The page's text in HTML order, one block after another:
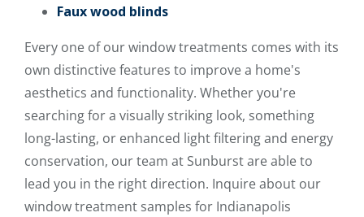
Faux wood blinds
Every one of our window treatments comes with its
own distinctive features to improve a home's
aesthetics and functionality. Whether you're
searching for a visually striking look, something
long-lasting, or enhanced light filtering and energy
conservation, our team at Sunburst are able to
lead you in the right direction. Inquire about our
window treatment samples for Indianapolis